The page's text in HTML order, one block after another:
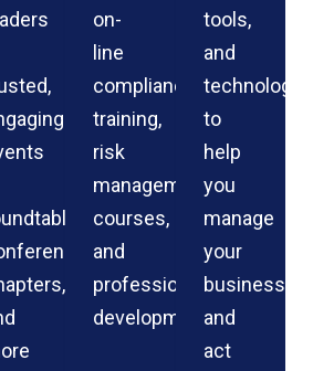
on-
line
compliance
training,
risk
management
courses,
and
professional
development.
tools,
and
technology
to
help
you
manage
your
business
and
act